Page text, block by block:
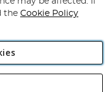
the Cookie Policy